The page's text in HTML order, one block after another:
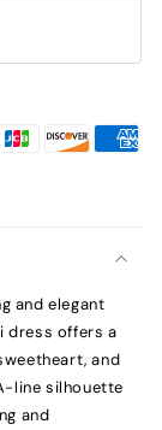
and elegant
dress offers a
and
line silhouette
and